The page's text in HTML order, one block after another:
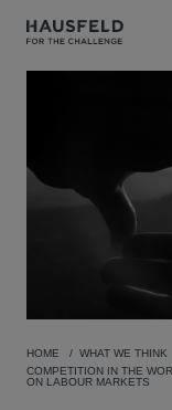
HOME WHAT WE THINK
COMPETITION IN THE
ON LABOUR MARKETS